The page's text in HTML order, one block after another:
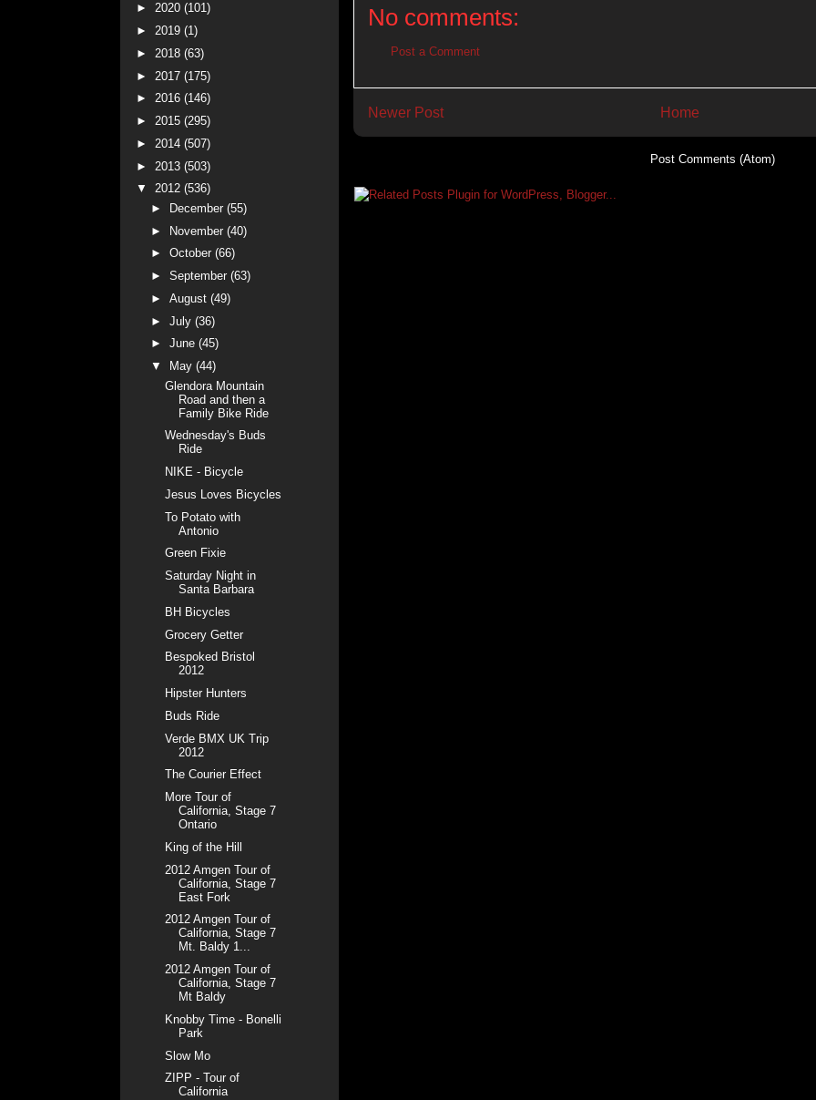
No comments:
Post a Comment
Newer Post Home
Post Comments (Atom)
► 2020 (101)
► 2019 (1)
► 2018 (63)
► 2017 (175)
► 2016 (146)
► 2015 (295)
► 2014 (507)
► 2013 (503)
▼ 2012 (536)
►
December (55)
► November (40)
► October (66)
► September (63)
► August (49)
► July (36)
► June (45)
▼
May (44)
Glendora Mountain
Road and then a
Family Bike Ride
Wednesday's Buds
Ride
NIKE - Bicycle
Jesus Loves Bicycles
To Potato with
Antonio
Green Fixie
Saturday Night in
Santa Barbara
BH Bicycles
Grocery Getter
Bespoked Bristol
2012
Hipster Hunters
Buds Ride
Verde BMX UK Trip
2012
The Courier Effect
More Tour of
California, Stage 7
Ontario
King of the Hill
2012 Amgen Tour of
California, Stage 7
East Fork
2012 Amgen Tour of
California, Stage 7
Mt. Baldy 1...
2012 Amgen Tour of
California, Stage 7
Mt Baldy
Knobby Time - Bonelli
Park
Slow Mo
ZIPP - Tour of
California